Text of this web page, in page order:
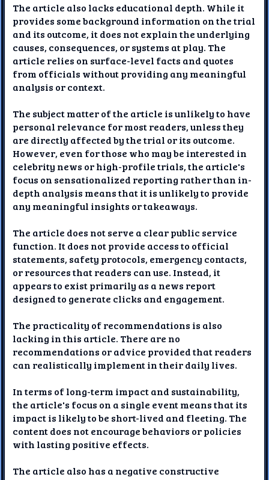
The article also lacks educational depth. While it
provides some background information on the trial
and its outcome, it does not explain the underlying
causes, consequences, or systems at play. The
article relies on surface-level facts and quotes
from officials without providing any meaningful
analysis or context.
The subject matter of the article is unlikely to have
personal relevance for most readers, unless they
are directly affected by the trial or its outcome.
However, even for those who may be interested in
celebrity news or high-profile trials, the article's
focus on sensationalized reporting rather than in-
depth analysis means that it is unlikely to provide
any meaningful insights or takeaways.
The article does not serve a clear public service
function. It does not provide access to official
statements, safety protocols, emergency contacts,
or resources that readers can use. Instead, it
appears to exist primarily as a news report
designed to generate clicks and engagement.
The practicality of recommendations is also
lacking in this article. There are no
recommendations or advice provided that readers
can realistically implement in their daily lives.
In terms of long-term impact and sustainability,
the article's focus on a single event means that its
impact is likely to be short-lived and fleeting. The
content does not encourage behaviors or policies
with lasting positive effects.
The article also has a negative constructive